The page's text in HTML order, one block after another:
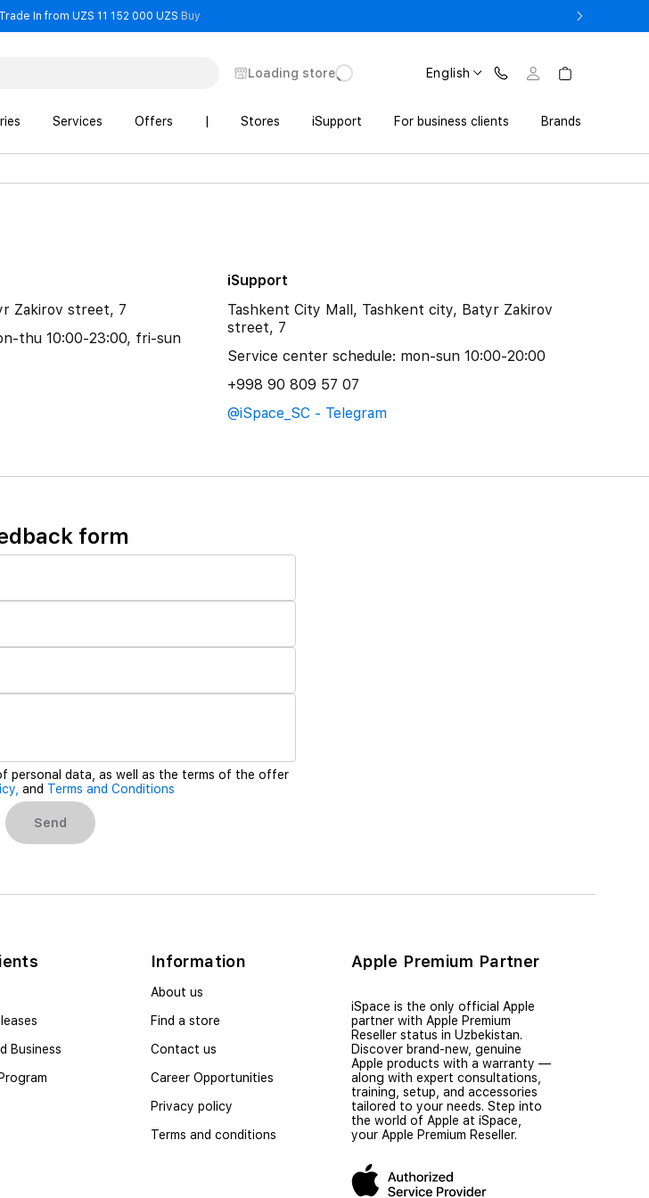
In from UZS 11 152 000 UZS Buy
Loading store English
Services Offers Stores iSupport For business clients Brands
Zakirov street, 7
thu 10:00-23:00, fri-sun
iSupport
Tashkent City Mall, Tashkent city, Batyr Zakirov
street, 7
Service center schedule: mon-sun 10:00-20:00
+998 90 809 57 07
@iSpace_SC - Telegram
form
personal data, as well as the terms of the offer
and Terms and Conditions
Send
Business
Information
About us
Find a store
Contact us
Career Opportunities
Privacy policy
Terms and conditions
Apple Premium Partner
iSpace is the only official Apple
partner with Apple Premium
Reseller status in Uzbekistan.
Discover brand-new, genuine
Apple products with a warranty —
along with expert consultations,
training, setup, and accessories
tailored to your needs. Step into
the world of Apple at iSpace,
your Apple Premium Reseller.